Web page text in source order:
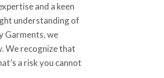
and a keen
understanding of
Garments, we
We recognize that
a risk you cannot